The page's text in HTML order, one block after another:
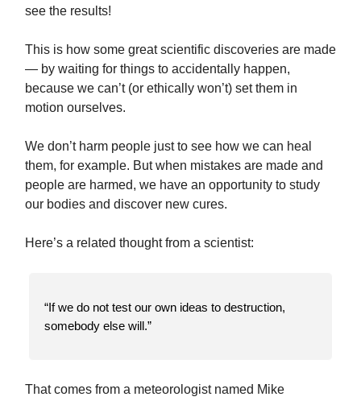
see the results!
This is how some great scientific discoveries are made
— by waiting for things to accidentally happen,
because we can’t (or ethically won’t) set them in
motion ourselves.
We don’t harm people just to see how we can heal
them, for example. But when mistakes are made and
people are harmed, we have an opportunity to study
our bodies and discover new cures.
Here’s a related thought from a scientist:
“If we do not test our own ideas to destruction,
somebody else will.”
That comes from a meteorologist named Mike